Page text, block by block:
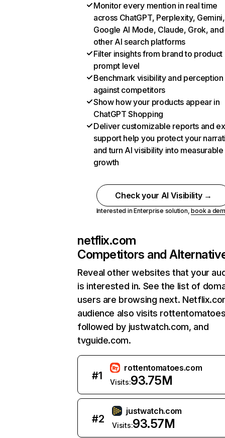
Monitor every mention in real time
across ChatGPT, Perplexity, Gemini,
Google AI Mode, Claude, Grok, and
other AI search platforms
Filter insights from brand to product
prompt level
Benchmark visibility and perception
against competitors
Show how your products appear in
ChatGPT Shopping
Deliver customizable reports and
support help you protect your
and turn AI visibility into measurable
growth
Check your AI Visibility →
Interested in Enterprise solution,book a
netflix.com
Competitors and
Reveal other websites that your
is interested in. See the list of
users are browsing next.
audience also visits
followed by justwatch.com, and
tvguide.com.
#1
rottentomatoes.com
Visits:93.75M
#2
justwatch.com
Visits:93.57M